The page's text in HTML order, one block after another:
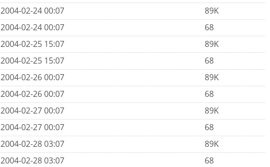
2004-02-24 00:07
89K
2004-02-24 00:07
68
2004-02-25 15:07
89K
2004-02-25 15:07
68
2004-02-26 00:07
89K
2004-02-26 00:07
68
2004-02-27 00:07
89K
2004-02-27 00:07
68
2004-02-28 03:07
89K
2004-02-28 03:07 68